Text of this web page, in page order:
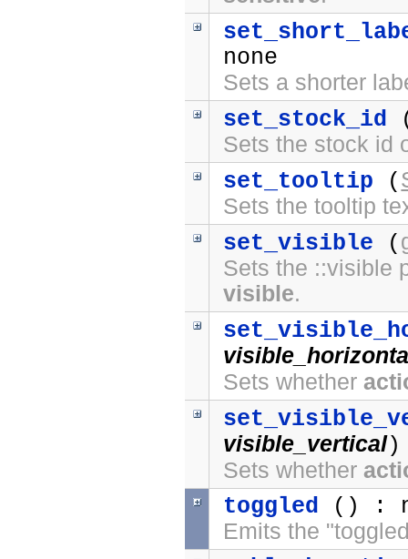
none
Sets a shorter
set_stock_id
Sets the stock id
set_tooltip (
Sets the tooltip
set_visible (
Sets the ::visible
visible.
Sets whether
visible_vertical)
Sets whether
toggled () :
Emits the